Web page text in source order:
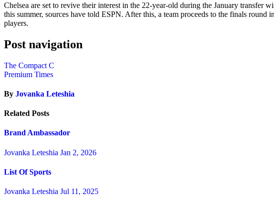
Chelsea are set to revive their interest in the 22-year-old during the January transfer
this summer, sources have told ESPN. After this, a team proceeds to the finals round
players.
Post navigation
The Compact C
Premium Times
By Jovanka Leteshia
Related Posts
Brand Ambassador
Jovanka Leteshia Jan 2, 2026
List Of Sports
Jovanka Leteshia Jul 11, 2025